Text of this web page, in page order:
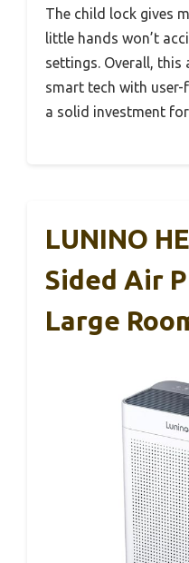
The child lock gives
little hands won’t
settings. Overall, this
smart tech with
a solid investment
LUNINO
Sided Air
Large